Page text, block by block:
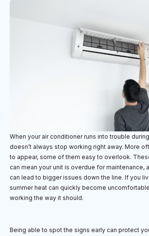
When your air conditioner runs into trouble
doesn’t always stop working right away. More
to appear, some of them easy to overlook.
can mean your unit is overdue for maintenance,
can lead to bigger issues down the line. If you
summer heat can quickly become
working the way it should.
Being able to spot the signs early can protect